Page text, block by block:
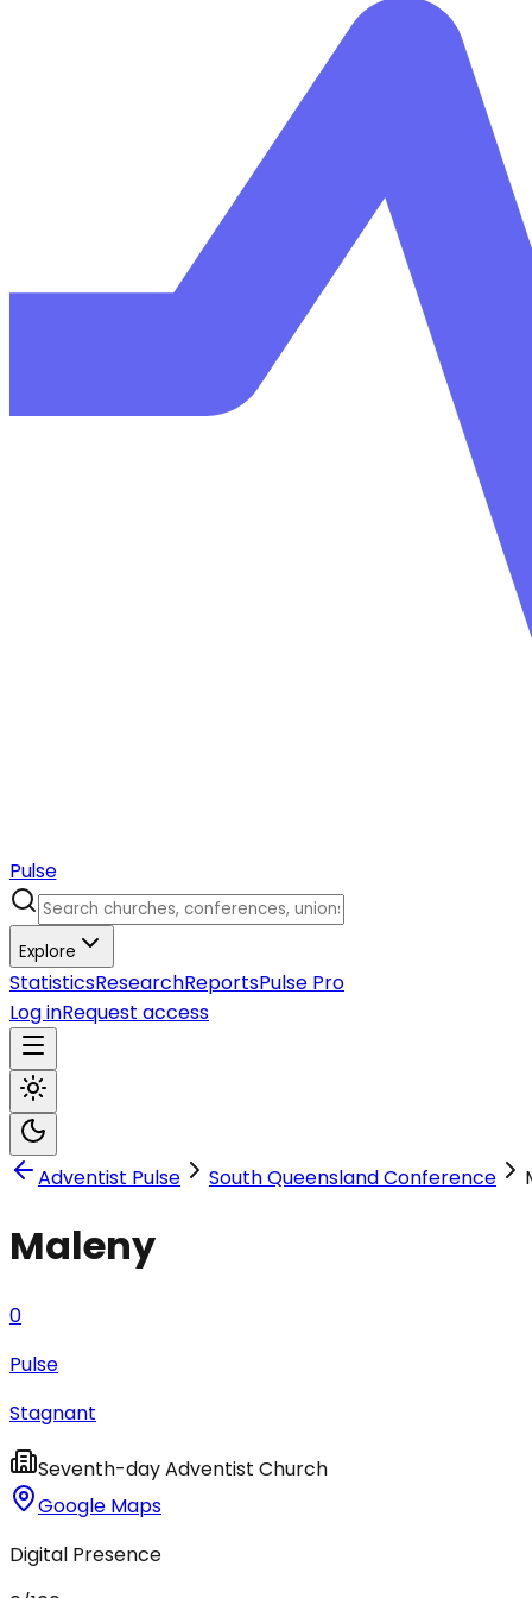
Pulse
Explore
StatisticsResearchReportsPulse Pro
Log inRequest access
Adventist Pulse South Queensland Conference
Maleny
0
Pulse
Stagnant
Seventh-day Adventist Church
Google Maps
Digital Presence